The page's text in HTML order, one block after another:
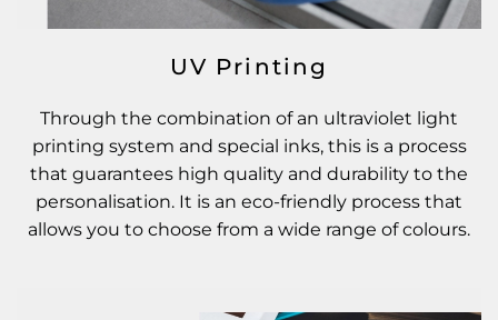
UV Printing
Through the combination of an ultraviolet light
printing system and special inks, this is a process
that guarantees high quality and durability to the
personalisation. It is an eco-friendly process that
allows you to choose from a wide range of colours.